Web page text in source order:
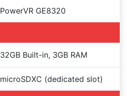
PowerVR GE8320
32GB Built-in, 3GB RAM
microSDXC (dedicated slot)